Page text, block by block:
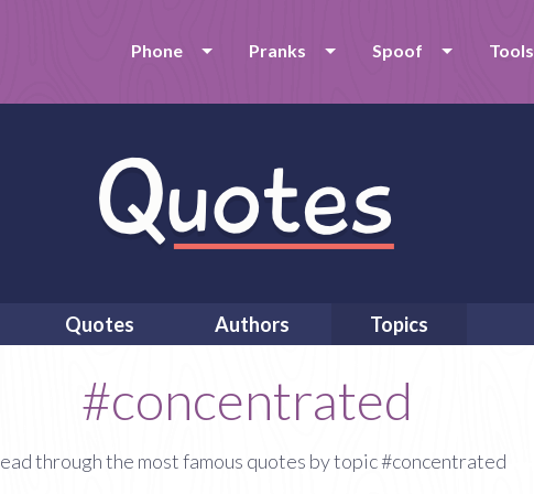
Phone Pranks Spoof Tools
Quotes Authors Topics
#concentrated
through the most famous quotes by topic #concentrated